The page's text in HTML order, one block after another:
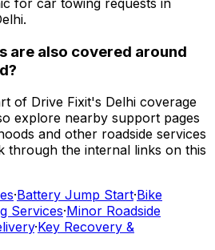
are also covered around
of Drive Fixit's Delhi coverage
explore nearby support pages
and other roadside services
through the internal links on this
·Battery Jump Start·Bike
Services·Minor Roadside
·Key Recovery &